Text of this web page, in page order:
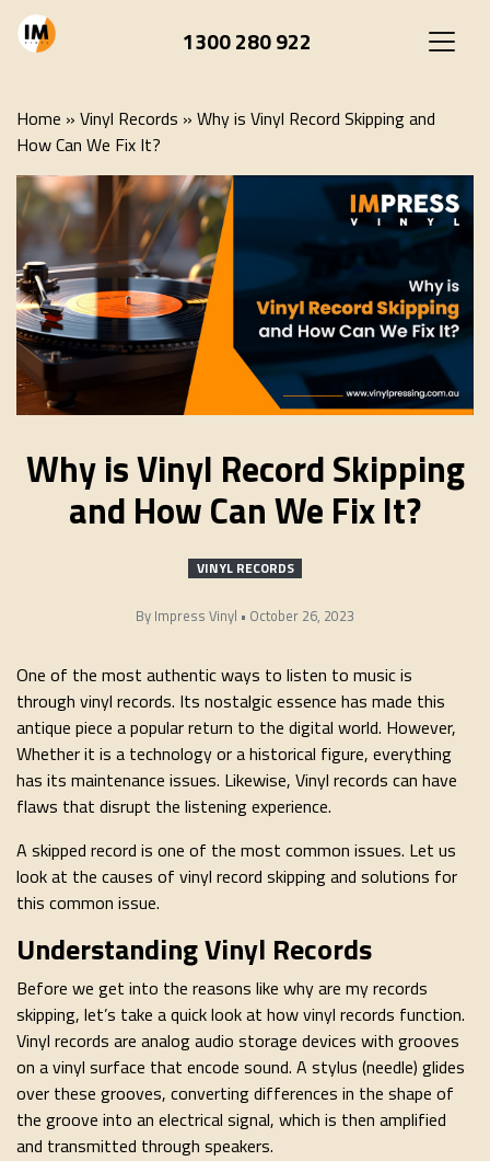
1300 280 922
Home » Vinyl Records » Why is Vinyl Record Skipping and
How Can We Fix It?
Why is Vinyl Record Skipping
and How Can We Fix It?
VINYL RECORDS
By Impress Vinyl • October 26, 2023
One of the most authentic ways to listen to music is
through vinyl records. Its nostalgic essence has made this
antique piece a popular return to the digital world. However,
Whether it is a technology or a historical figure, everything
has its maintenance issues. Likewise, Vinyl records can have
flaws that disrupt the listening experience.
A skipped record is one of the most common issues. Let us
look at the causes of vinyl record skipping and solutions for
this common issue.
Understanding Vinyl Records
Before we get into the reasons like why are my records
skipping, let’s take a quick look at how vinyl records function.
Vinyl records are analog audio storage devices with grooves
on a vinyl surface that encode sound. A stylus (needle) glides
over these grooves, converting differences in the shape of
the groove into an electrical signal, which is then amplified
and transmitted through speakers.